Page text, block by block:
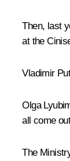
Then, last
at the
Vladimir
Olga
all come
The